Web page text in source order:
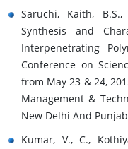
Saruchi, Kaith,
Synthesis and
Interpenetrating
Conference on
from May 23 & 24,
Management &
New Delhi And
Kumar, V., C.,